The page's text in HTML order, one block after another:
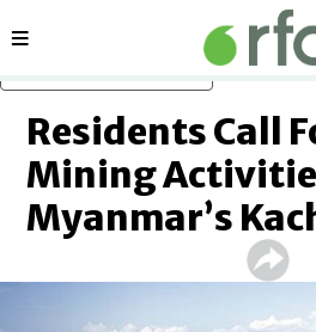
Sections
Residents Call
Mining
Myanmar’s